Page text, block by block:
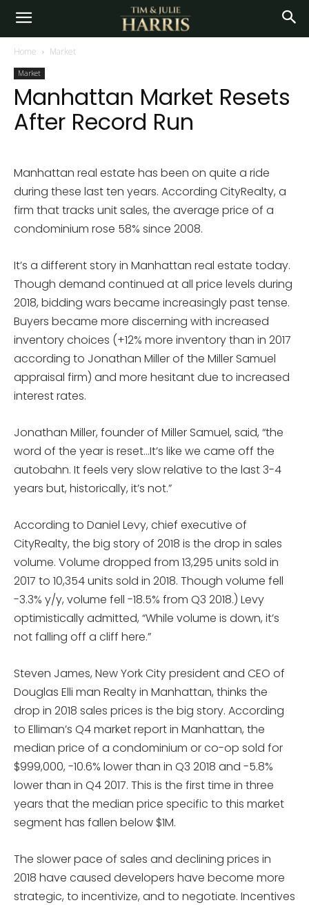
Home Market
Market
Manhattan Market Resets
After Record Run
Manhattan real estate has been on quite a ride
during these last ten years. According CityRealty, a
firm that tracks unit sales, the average price of a
condominium rose 58% since 2008.
It’s a different story in Manhattan real estate today.
Though demand continued at all price levels during
2018, bidding wars became increasingly past tense.
Buyers became more discerning with increased
inventory choices (+12% more inventory than in 2017
according to Jonathan Miller of the Miller Samuel
appraisal firm) and more hesitant due to increased
interest rates.
Jonathan Miller, founder of Miller Samuel, said, “the
word of the year is reset…It’s like we came off the
autobahn. It feels very slow relative to the last 3-4
years but, historically, it’s not.”
According to Daniel Levy, chief executive of
CityRealty, the big story of 2018 is the drop in sales
volume. Volume dropped from 13,295 units sold in
2017 to 10,354 units sold in 2018. Though volume fell
-3.3% y/y, volume fell -18.5% from Q3 2018.) Levy
optimistically admitted, “While volume is down, it’s
not falling off a cliff here.”
Steven James, New York City president and CEO of
Douglas Elli man Realty in Manhattan, thinks the
drop in 2018 sales prices is the big story. According
to Elliman’s Q4 market report in Manhattan, the
median price of a condominium or co-op sold for
$999,000, -10.6% lower than in Q3 2018 and -5.8%
lower than in Q4 2017. This is the first time in three
years that the median price specific to this market
segment has fallen below $1M.
The slower pace of sales and declining prices in
2018 have caused developers have become more
strategic, to incentivize, and to negotiate. Incentives